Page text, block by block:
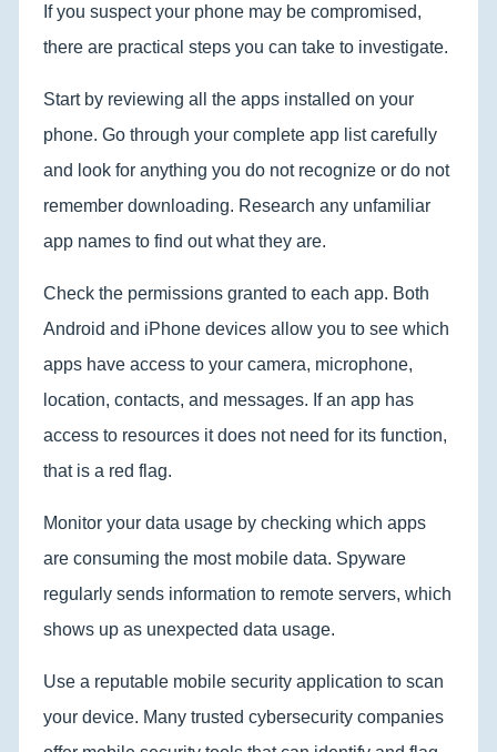
If you suspect your phone may be compromised,
there are practical steps you can take to investigate.
Start by reviewing all the apps installed on your
phone. Go through your complete app list carefully
and look for anything you do not recognize or do not
remember downloading. Research any unfamiliar
app names to find out what they are.
Check the permissions granted to each app. Both
Android and iPhone devices allow you to see which
apps have access to your camera, microphone,
location, contacts, and messages. If an app has
access to resources it does not need for its function,
that is a red flag.
Monitor your data usage by checking which apps
are consuming the most mobile data. Spyware
regularly sends information to remote servers, which
shows up as unexpected data usage.
Use a reputable mobile security application to scan
your device. Many trusted cybersecurity companies